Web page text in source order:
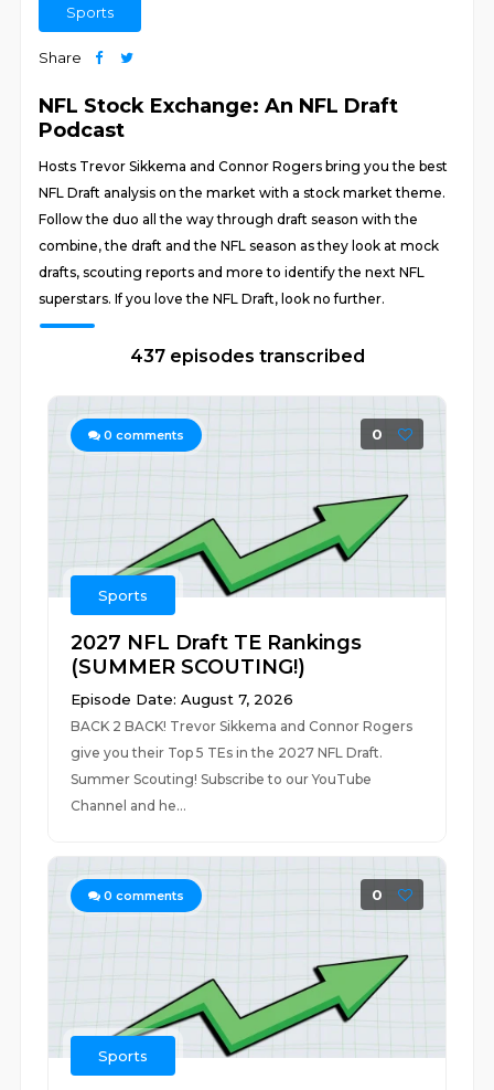
Sports
Share
NFL Stock Exchange: An NFL Draft
Podcast
Hosts Trevor Sikkema and Connor Rogers bring you the best
NFL Draft analysis on the market with a stock market theme.
Follow the duo all the way through draft season with the
combine, the draft and the NFL season as they look at mock
drafts, scouting reports and more to identify the next NFL
superstars. If you love the NFL Draft, look no further.
437 episodes transcribed
0 comments 0
Sports
2027 NFL Draft TE Rankings
(SUMMER SCOUTING!)
Episode Date: August 7, 2026
BACK 2 BACK! Trevor Sikkema and Connor Rogers
give you their Top 5 TEs in the 2027 NFL Draft.
Summer Scouting! Subscribe to our YouTube
Channel and he...
0 comments 0
Sports